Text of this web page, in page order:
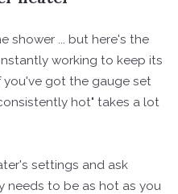
shower ... but here's the
working to keep its
got the gauge set
hot" takes a lot
settings and ask
needs to be as hot as you